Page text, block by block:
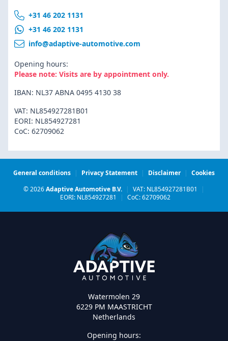
+31 46 202 1131
+31 46 202 1131
info@adaptive-automotive.com
Opening hours:
Please note: Visits are by appointment only.
IBAN: NL37 ABNA 0495 4130 38
VAT: NL854927281B01
EORI: NL854927281
CoC: 62709062
General conditions | Privacy Statement | Disclaimer | Cookies
© 2026Adaptive Automotive B.V. | VAT: NL854927281B01
|
EORI: NL854927281
| CoC: 62709062
Watermolen 29
6229 PM MAASTRICHT
Netherlands
Opening hours: